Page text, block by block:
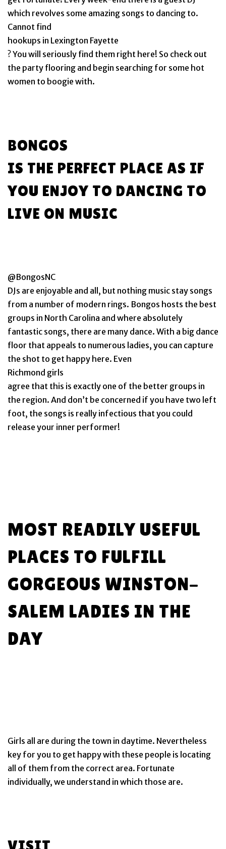
which revolves some amazing songs to dancing to.
Cannot find
hookups in Lexington Fayette
? You will seriously find them right here! So check out
the party flooring and begin searching for some hot
women to boogie with.
BONGOS
IS THE PERFECT PLACE AS IF
YOU ENJOY TO DANCING TO
LIVE ON MUSIC
@BongosNC
DJs are enjoyable and all, but nothing music stay songs
from a number of modern rings. Bongos hosts the best
groups in North Carolina and where absolutely
fantastic songs, there are many dance. With a big dance
floor that appeals to numerous ladies, you can capture
the shot to get happy here. Even
Richmond girls
agree that this is exactly one of the better groups in
the region. And don’t be concerned if you have two left
foot, the songs is really infectious that you could
release your inner performer!
MOST READILY USEFUL
PLACES TO FULFILL
GORGEOUS WINSTON-
SALEM LADIES IN THE
DAY
Girls all are during the town in daytime. Nevertheless
key for you to get happy with these people is locating
all of them from the correct area. Fortunate
individually, we understand in which those are.